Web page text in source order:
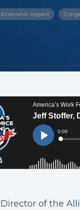
Economic Impact
of the